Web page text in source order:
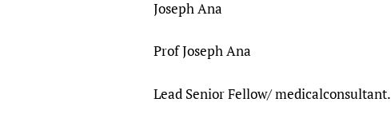
Joseph Ana
Prof Joseph Ana
Lead Senior Fellow/ medicalconsultant.